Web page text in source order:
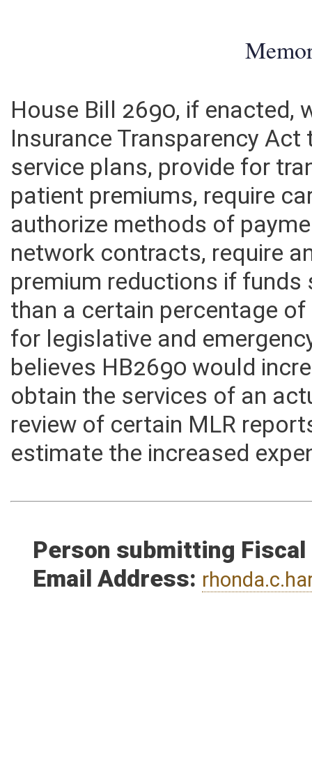
House Bill 2690, if enacted,
Insurance Transparency
service plans, provide for
patient premiums, require
authorize methods of
network contracts, require
premium reductions if
than a certain percentage
for legislative and
believes HB2690 would
obtain the services of an
review of certain MLR
estimate the increased
Person submitting